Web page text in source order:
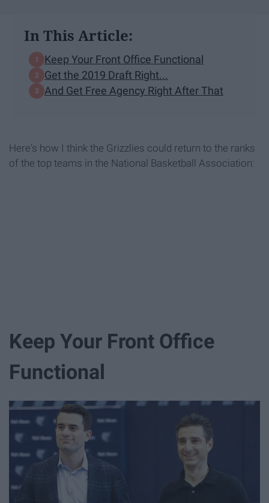
In This Article:
Keep Your Front Office Functional
Get the 2019 Draft Right...
And Get Free Agency Right After That
Here's how I think the Grizzlies could return to the ranks
of the top teams in the National Basketball Association:
Keep Your Front Office
Functional